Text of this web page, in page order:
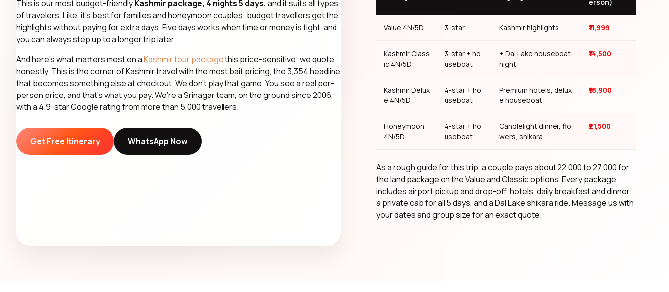
This is our most budget-friendlyKashmir package, 4 nights 5 days, and it suits all types
of travelers. Like, it’s best for families and honeymoon couples; budget travellers get the
highlights without paying for extra days. Five days works when time or money is tight, and
you can always step up to a longer trip later.
And here’s what matters most on aKashmir tour packagethis price-sensitive: we quote
honestly. This is the corner of Kashmir travel with the most bait pricing, the ₹3,354 headline
that becomes something else at checkout. We don’t play that game. You see a real per-
person price, and that’s what you pay. We’re a Srinagar team, on the ground since 2006,
with a 4.9-star Google rating from more than 5,000 travellers.
Get Free Itinerary WhatsApp Now
erson)
Value 4N/5D 3-star Kashmir highlights ₹11,999
Kashmir Class
ic 4N/5D
3-star + ho
useboat
+ Dal Lake houseboat
night
₹14,500
Kashmir Delux
e 4N/5D
4-star + ho
useboat
Premium hotels, delux
e houseboat
₹18,900
Honeymoon
4N/5D
4-star + ho
useboat
Candlelight dinner, flo
wers, shikara
₹21,500
As a rough guide for this trip, a couple pays about ₹22,000 to ₹27,000 for
the land package on the Value and Classic options. Every package
includes airport pickup and drop-off, hotels, daily breakfast and dinner,
a private cab for all 5 days, and a Dal Lake shikara ride. Message us with
your dates and group size for an exact quote.